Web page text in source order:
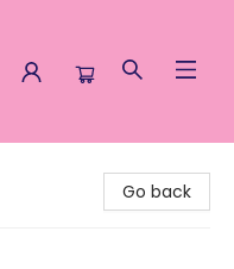
Go back